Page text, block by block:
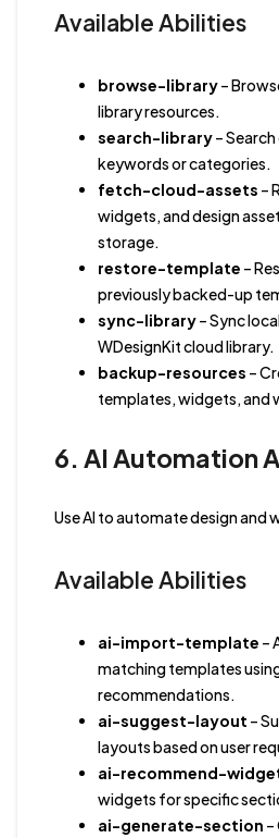
Available Abilities
browse-library–
library resources.
search-library–
keywords or categories.
fetch-cloud-assets –
widgets, and design
storage.
restore-template –
previously backed-up
sync-library– Sync
WDesignKit cloud library.
backup-resources –
templates, widgets, and
6. AI Automation
Use AI to automate design and
Available Abilities
ai-import-template –
matching templates
recommendations.
ai-suggest-layout –
layouts based on user
ai-recommend-
widgets for specific
ai-generate-section –